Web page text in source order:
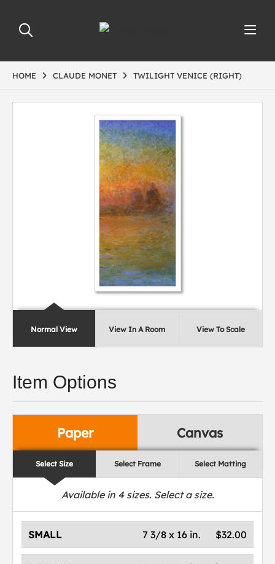
HOME CLAUDE MONET TWILIGHT VENICE (RIGHT)
Normal View View In A Room View To Scale
Item Options
Paper Canvas
Select Size Select Frame Select Matting
Available in 4sizes. Select a size.
SMALL $32.00
7 3/8 x 16 in.